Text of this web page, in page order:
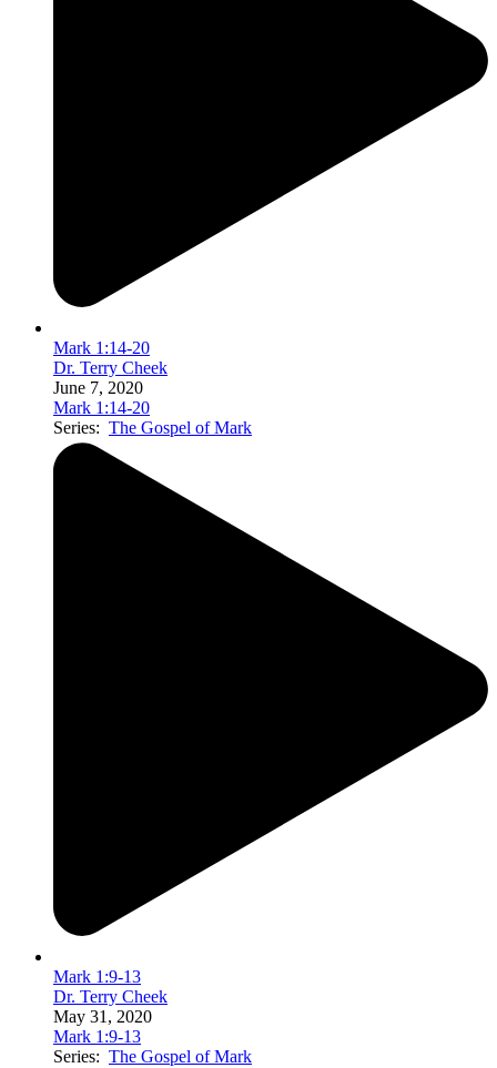
Mark 1:14-20
Dr. Terry Cheek
June 7, 2020
Mark 1:14-20
Series: The Gospel of Mark
Mark 1:9-13
Dr. Terry Cheek
May 31, 2020
Mark 1:9-13
Series: The Gospel of Mark